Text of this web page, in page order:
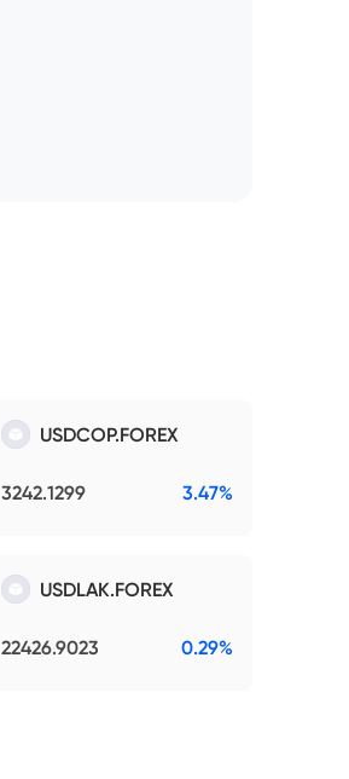
USDCOP.FOREX
3242.1299 3.47%
USDLAK.FOREX
22426.9023 0.29%